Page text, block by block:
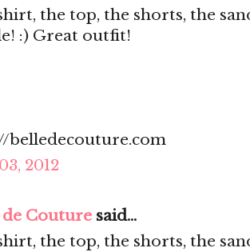
the top, the shorts, the
:) Great outfit!
belledecouture.com
2012
de Couture said...
the top, the shorts, the